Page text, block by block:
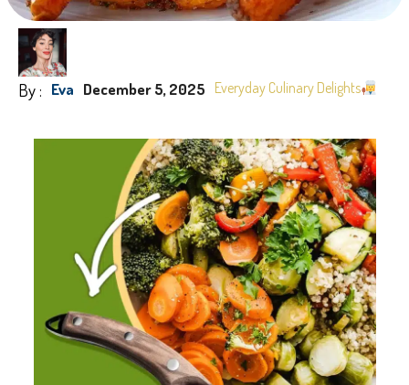
By : Eva December 5, 2025 Everyday Culinary Delights